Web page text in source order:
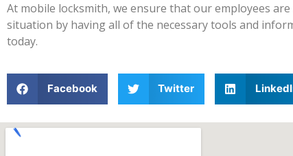
At mobile locksmith, we ensure that our employees
situation by having all of the necessary tools and
today.
Facebook Twitter